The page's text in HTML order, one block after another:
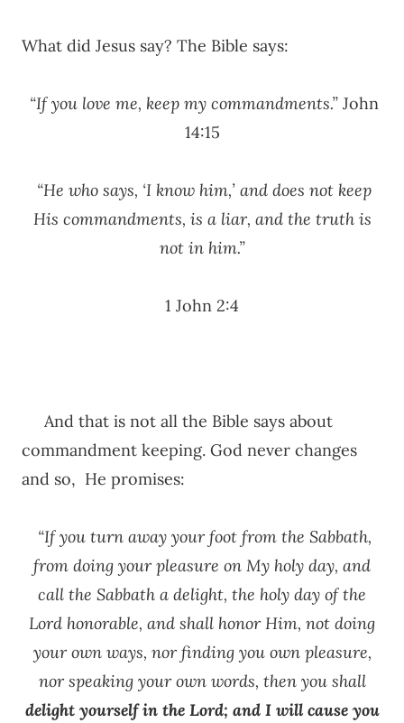
What did Jesus say? The Bible says:
“If you love me, keep my commandments.” John
14:15
“He who says, ‘I know him,’ and does not keep
His commandments, is a liar, and the truth is
not in him.”
1 John 2:4
And that is not all the Bible says about
commandment keeping. God never changes
and so, He promises:
“If you turn away your foot from the Sabbath,
from doing your pleasure on My holy day, and
call the Sabbath a delight, the holy day of the
Lord honorable, and shall honor Him, not doing
your own ways, nor finding you own pleasure,
nor speaking your own words, then you shall
delight yourself in the Lord; and I will cause you